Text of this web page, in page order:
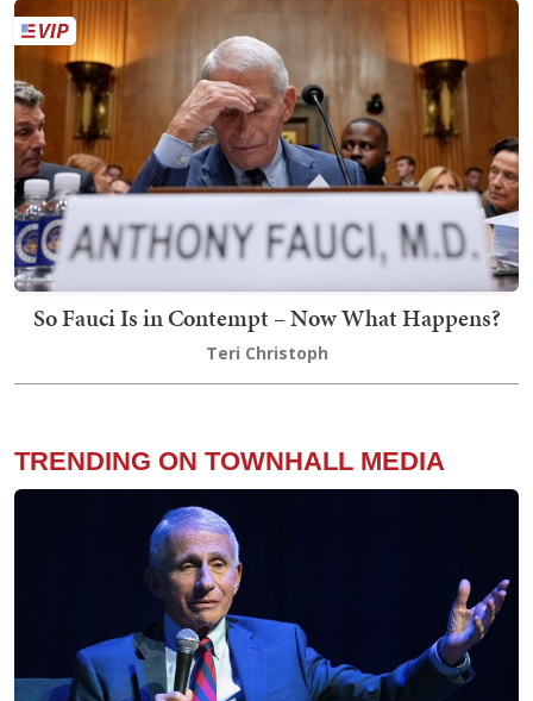
So Fauci Is in Contempt – Now What Happens?
Teri Christoph
TRENDING ON TOWNHALL MEDIA